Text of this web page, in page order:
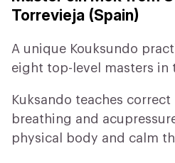
Torrevieja (Spain)
A unique Kouksundo
eight top-level masters in
Kuksando teaches
breathing and
physical body and calm